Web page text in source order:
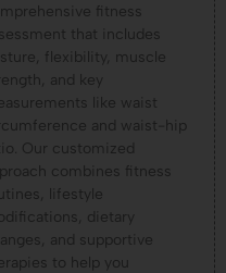
fitness
that includes
flexibility, muscle
and key
like waist
and waist-hip
Our customized
combines fitness
lifestyle
dietary
and supportive
to help you